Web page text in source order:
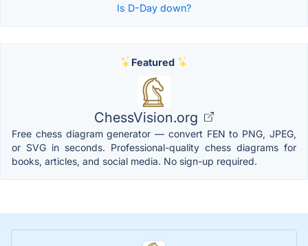
Is D-Day down?
Featured
ChessVision.org
Free chess diagram generator — convert FEN to PNG, JPEG,
or SVG in seconds. Professional-quality chess diagrams for
books, articles, and social media. No sign-up required.